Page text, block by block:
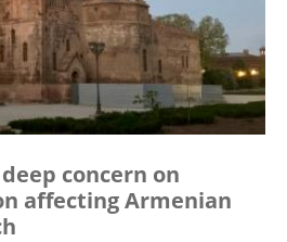
concern on
affecting Armenian